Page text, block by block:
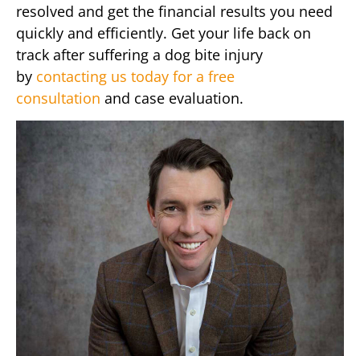
resolved and get the financial results you need
quickly and efficiently. Get your life back on
track after suffering a dog bite injury
by contacting us today for a free
consultation and case evaluation.